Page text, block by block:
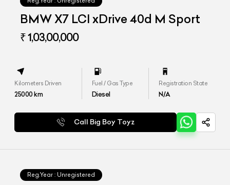
BMW X7 LCI xDrive 40d M Sport
₹ 1,03,00,000
Kilometers Driven
25000km
Fuel / Gas Type
Diesel
Registration State
N/A
Call Big Boy Toyz
Reg.Year : Unregistered